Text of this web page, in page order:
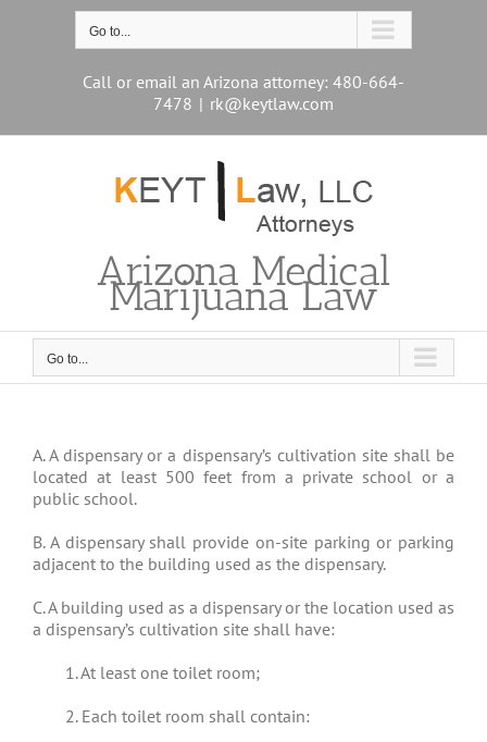
Go to...
Call or email an Arizona attorney: 480-664-
7478 | rk@keytlaw.com
Arizona Medical
Marijuana Law
Go to...
A. A dispensary or a dispensary’s cultivation site shall be
located at least 500 feet from a private school or a
public school.
B. A dispensary shall provide on-site parking or parking
adjacent to the building used as the dispensary.
C. A building used as a dispensary or the location used as
a dispensary’s cultivation site shall have:
1. At least one toilet room;
2. Each toilet room shall contain: